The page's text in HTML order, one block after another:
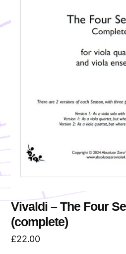
Vivaldi – The Four
(complete)
£22.00